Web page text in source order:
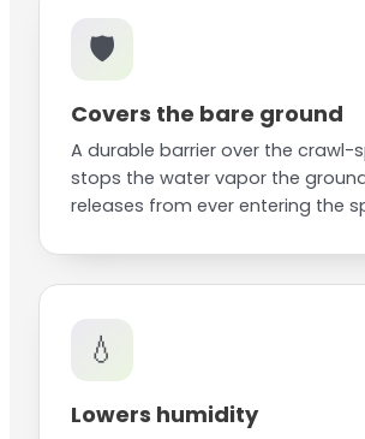
🛡️
Covers the bare ground
A durable barrier over the crawl-
stops the water vapor the
releases from ever entering the
💧
Lowers humidity